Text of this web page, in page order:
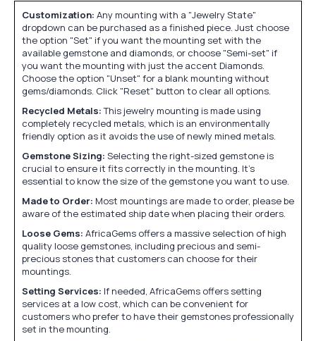
Customization: Any mounting with a "Jewelry State"
dropdown can be purchased as a finished piece. Just choose
the option "Set" if you want the mounting set with the
available gemstone and diamonds, or choose "Semi-set" if
you want the mounting with just the accent Diamonds.
Choose the option "Unset" for a blank mounting without
gems/diamonds. Click "Reset" button to clear all options.
Recycled Metals:This jewelry mounting is made using
completely recycled metals, which is an environmentally
friendly option as it avoids the use of newly mined metals.
Gemstone Sizing: Selecting the right-sized gemstone is
crucial to ensure it fits correctly in the mounting. It's
essential to know the size of the gemstone you want to use.
Made to Order: Most mountings are made to order, please be
aware of the estimated ship date when placing their orders.
Loose Gems: AfricaGems offers a massive selection of high
quality loose gemstones, including precious and semi-
precious stones that customers can choose for their
mountings.
Setting Services: If needed, AfricaGems offers setting
services at a low cost, which can be convenient for
customers who prefer to have their gemstones professionally
set in the mounting.